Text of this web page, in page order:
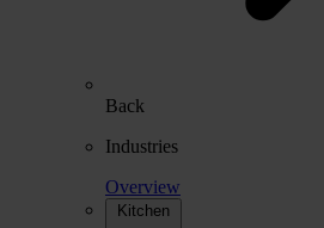
Back
Industries
Overview
Kitchen